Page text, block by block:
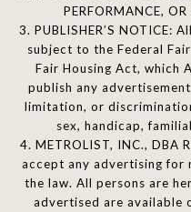
PERFORMANCE,
3. PUBLISHER’S NOTICE:
subject to the Federal
Fair Housing Act, which
publish any
limitation, or
sex, handicap,
4. METROLIST, INC., DBA
accept any advertising
the law. All persons are
advertised are available